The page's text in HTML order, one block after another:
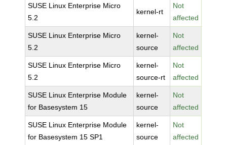
SUSE Linux Enterprise Micro
5.2
kernel-rt
Not
affected
SUSE Linux Enterprise Micro
5.2
kernel-
source
Not
affected
SUSE Linux Enterprise Micro
5.2
kernel-
source-rt
Not
affected
SUSE Linux Enterprise Module
for Basesystem 15
kernel-
source
Not
affected
SUSE Linux Enterprise Module
for Basesystem 15 SP1
kernel-
source
Not
affected